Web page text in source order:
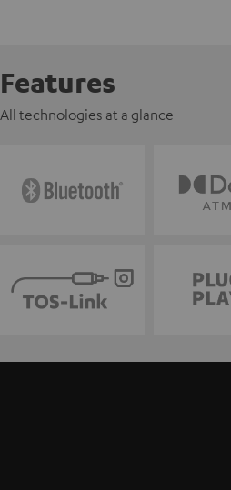
Features
All technologies at a glance